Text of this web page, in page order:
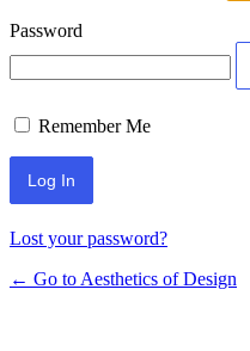
Password
Remember Me
Lost your password?
← Go to Aesthetics of Design